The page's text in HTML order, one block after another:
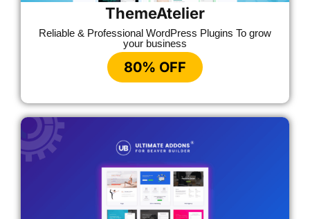
ThemeAtelier
Reliable & Professional WordPress Plugins To grow
your business
80% OFF